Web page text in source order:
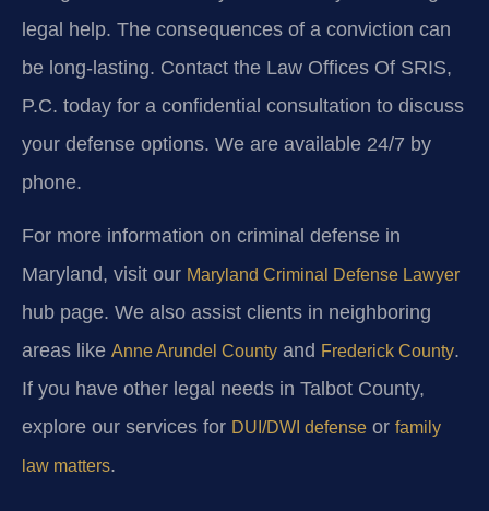
legal help. The consequences of a conviction can
be long-lasting. Contact the Law Offices Of SRIS,
P.C. today for a confidential consultation to discuss
your defense options. We are available 24/7 by
phone.
For more information on criminal defense in
Maryland, visit our Maryland Criminal Defense Lawyer
hub page. We also assist clients in neighboring
areas like Anne Arundel County and Frederick County.
If you have other legal needs in Talbot County,
explore our services for DUI/DWI defense or family
law matters.